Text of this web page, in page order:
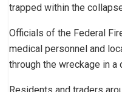
trapped within the
Officials of the Federal
medical personnel and
through the wreckage in